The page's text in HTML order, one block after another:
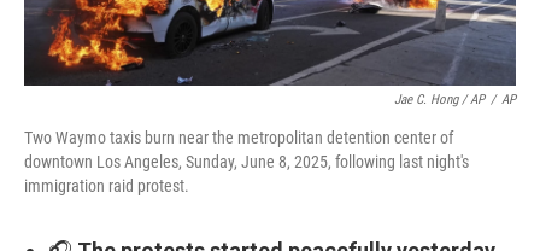
Jae C. Hong / AP / AP
Two Waymo taxis burn near the metropolitan detention center of
downtown Los Angeles, Sunday, June 8, 2025, following last night's
immigration raid protest.